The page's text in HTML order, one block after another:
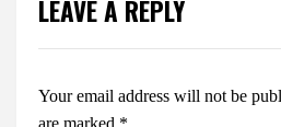
LEAVE A REPLY
Your email address will not be
are marked *